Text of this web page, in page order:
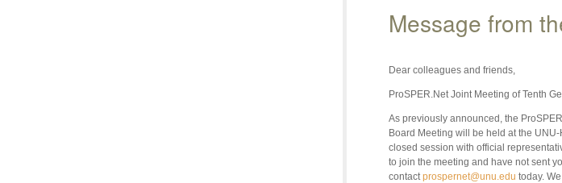
Message from
Dear colleagues and friends,
ProSPER.Net Joint Meeting of Tenth
As previously announced, the
Board Meeting will be held at the
closed session with official
to join the meeting and have not sent
contact prospernet@unu.edu today.